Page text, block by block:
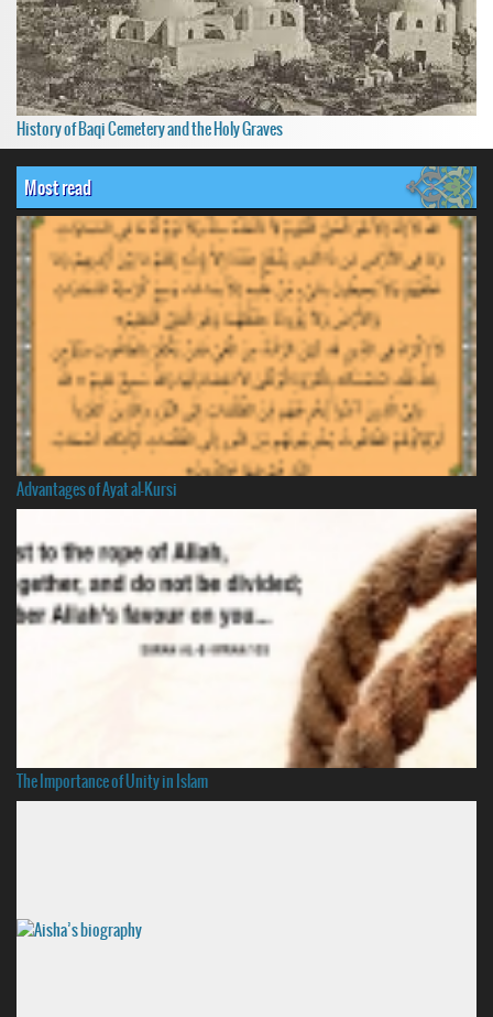
History of Baqi Cemetery and the Holy Graves
Most read
Advantages of Ayat al-Kursi
The Importance of Unity in Islam